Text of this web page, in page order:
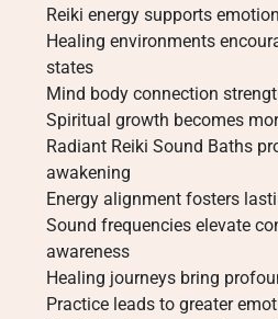
Reiki energy supports
Healing environments
states
Mind body connection
Spiritual growth becomes
Radiant Reiki Sound Baths
awakening
Energy alignment fosters
Sound frequencies elevate
awareness
Healing journeys bring
Practice leads to greater